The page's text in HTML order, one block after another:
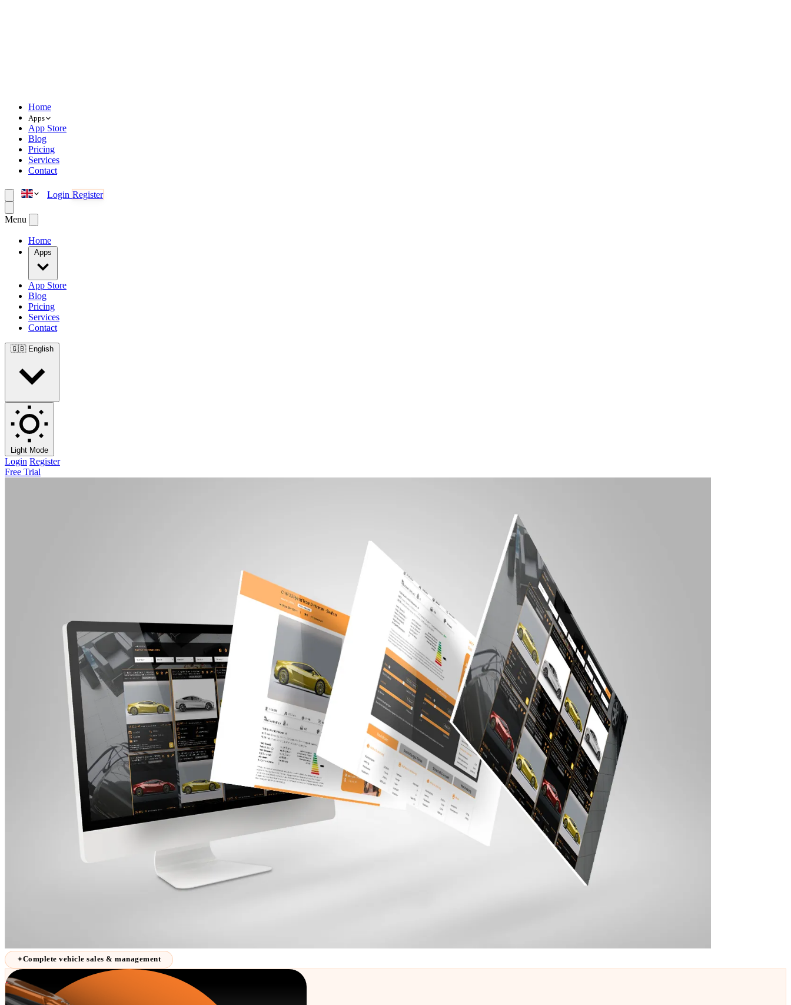
Home
Apps
App Store
Blog
Pricing
Services
Contact
Login Register
Menu
Home
Apps
App Store
Blog
Pricing
Services
Contact
🇬🇧 English
Light Mode
Login Register
Free Trial
✦Complete vehicle sales & management